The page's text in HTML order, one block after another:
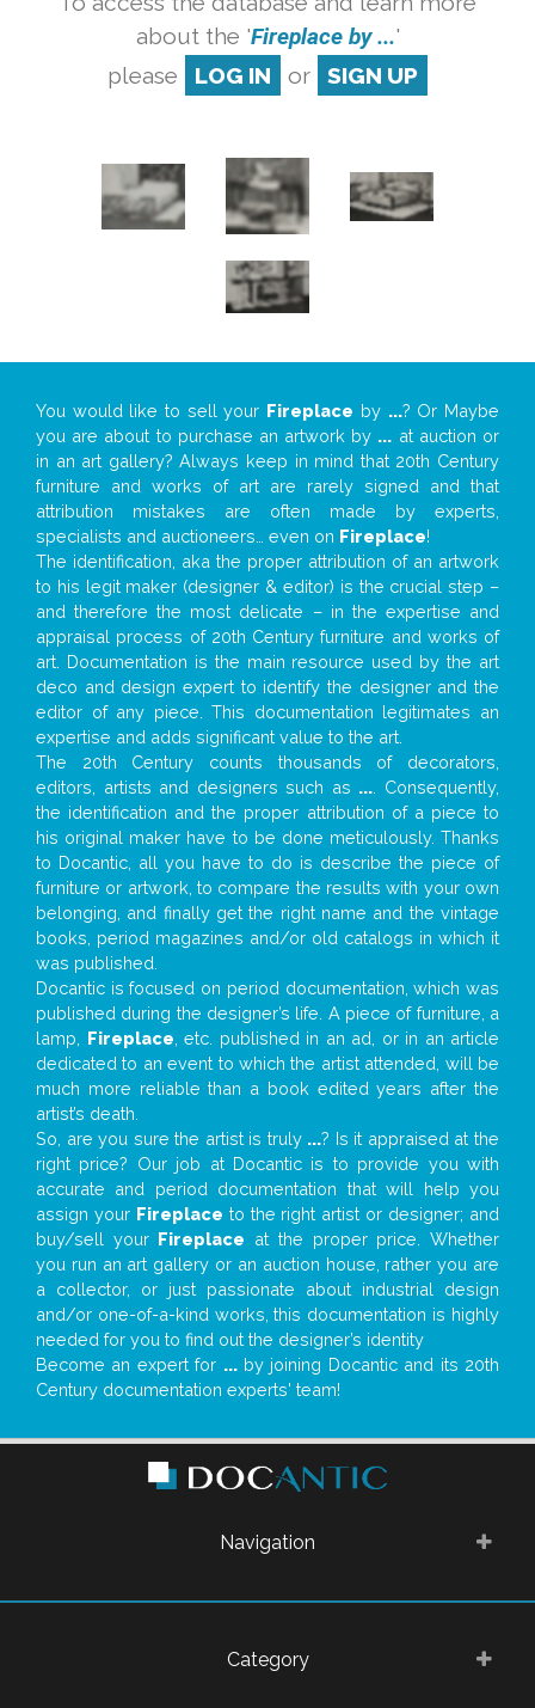
about the 'Fireplace by ...'
please
LOG IN or SIGN UP
You would like to sell your Fireplace by ...? Or Maybe
you are about to purchase an artwork by ... at auction or
in an art gallery? Always keep in mind that 20th Century
furniture and works of art are rarely signed and that
attribution mistakes are often made by experts,
specialists and auctioneers… even on Fireplace!
The identification, aka the proper attribution of an artwork
to his legit maker (designer & editor) is the crucial step –
and therefore the most delicate – in the expertise and
appraisal process of 20th Century furniture and works of
art. Documentation is the main resource used by the art
deco and design expert to identify the designer and the
editor of any piece. This documentation legitimates an
expertise and adds significant value to the art.
The 20th Century counts thousands of decorators,
editors, artists and designers such as ... . Consequently,
the identification and the proper attribution of a piece to
his original maker have to be done meticulously. Thanks
to Docantic, all you have to do is describe the piece of
furniture or artwork, to compare the results with your own
belonging, and finally get the right name and the vintage
books, period magazines and/or old catalogs in which it
was published.
Docantic is focused on period documentation, which was
published during the designer’s life. A piece of furniture, a
lamp, Fireplace , etc. published in an ad, or in an article
dedicated to an event to which the artist attended, will be
much more reliable than a book edited years after the
artist’s death.
So, are you sure the artist is truly ...? Is it appraised at the
right price? Our job at Docantic is to provide you with
accurate and period documentation that will help you
assign your Fireplace to the right artist or designer; and
buy/sell your Fireplace at the proper price. Whether
you run an art gallery or an auction house, rather you are
a collector, or just passionate about industrial design
and/or one-of-a-kind works, this documentation is highly
needed for you to find out the designer’s identity
Become an expert for ...by joining Docantic and its 20th
Century documentation experts' team!
Navigation
Category